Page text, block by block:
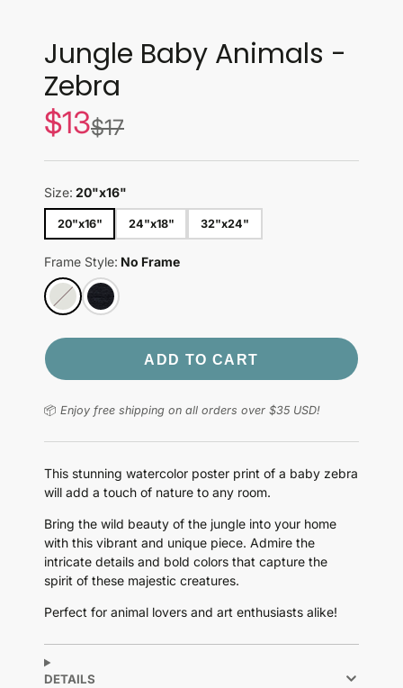
Jungle Baby Animals -
Zebra
Sale
price
$13List
price
$17
Size: 20"x16"
20"x16" 24"x18" 32"x24"
Frame Style: No Frame
ADD TO CART
📦 Enjoy free shipping on all orders over $35 USD!
This stunning watercolor poster print of a baby zebra
will add a touch of nature to any room.
Bring the wild beauty of the jungle into your home
with this vibrant and unique piece. Admire the
intricate details and bold colors that capture the
spirit of these majestic creatures.
Perfect for animal lovers and art enthusiasts alike!
DETAILS